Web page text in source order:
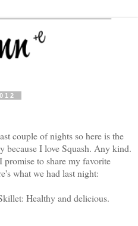
couple of nights so here is the
because I love Squash. Any kind.
to share my favorite
what we had last night:
Healthy and delicious.